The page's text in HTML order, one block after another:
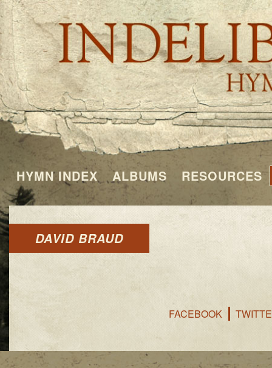
HYMN INDEX ALBUMS RESOURCES
DAVID BRAUD
FACEBOOK